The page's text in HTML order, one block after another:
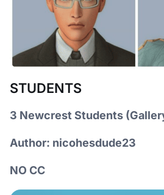
STUDENTS
3 Newcrest Students
Author: nicohesdude23
NO CC